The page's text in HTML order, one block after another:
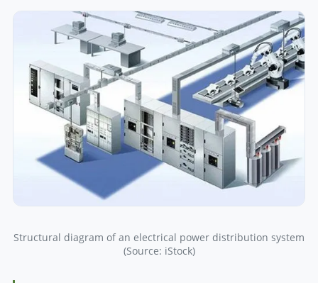
Structural diagram of an electrical power distribution system
(Source: iStock)